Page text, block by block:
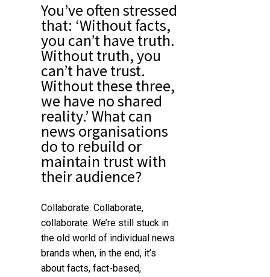
You’ve often stressed
that: ‘Without facts,
you can’t have truth.
Without truth, you
can’t have trust.
Without these three,
we have no shared
reality.’ What can
news organisations
do to rebuild or
maintain trust with
their audience?
Collaborate. Collaborate,
collaborate. We’re still stuck in
the old world of individual news
brands when, in the end, it’s
about facts, fact-based,